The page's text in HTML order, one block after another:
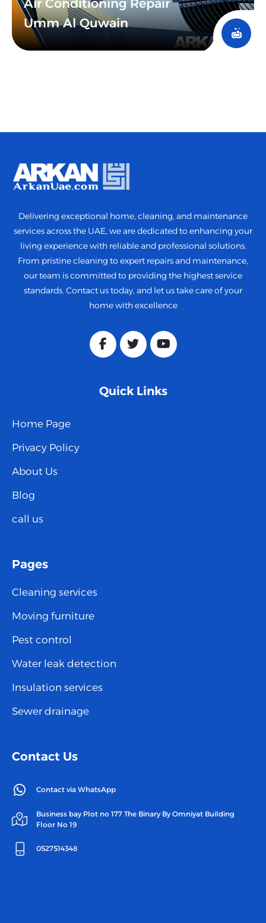
Air Conditioning Repair
Umm Al Quwain
Delivering exceptional home, cleaning, and maintenance
services across the UAE, we are dedicated to enhancing your
living experience with reliable and professional solutions.
From pristine cleaning to expert repairs and maintenance,
our team is committed to providing the highest service
standards. Contact us today, and let us take care of your
home with excellence
Quick Links
Home Page
Privacy Policy
About Us
Blog
call us
Pages
Cleaning services
Moving furniture
Pest control
Water leak detection
Insulation services
Sewer drainage
Contact Us
Contact via WhatsApp
Business bay Plot no 177 The Binary By Omniyat Building
Floor No 19
0527514348